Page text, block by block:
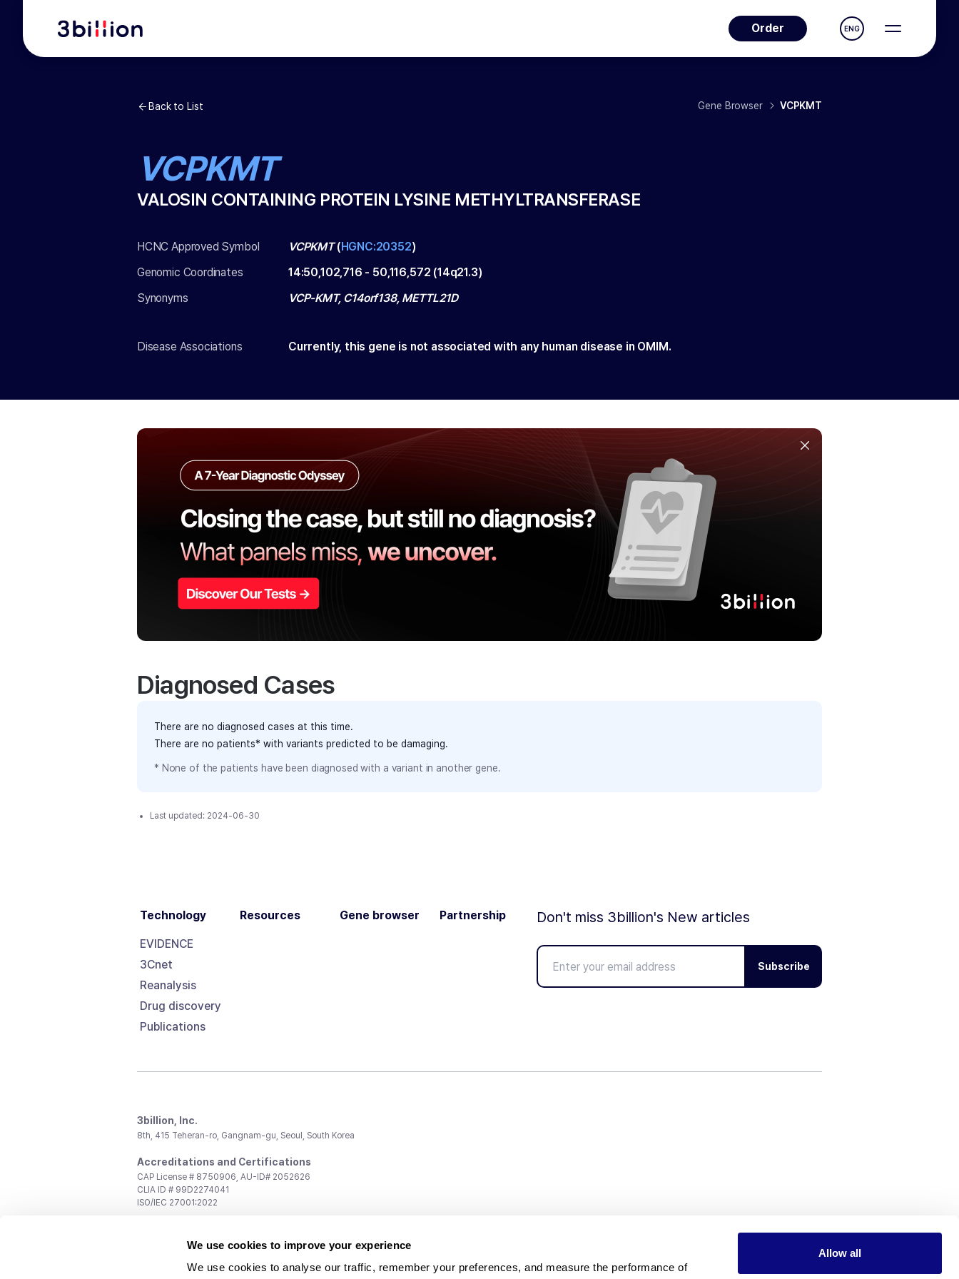
We use cookies to improve your experience
We use cookies to analyse our traffic, remember your preferences, and measure the performance of
Allow all
Order ENG
Back to List Gene Browser VCPKMT
VCPKMT
VALOSIN CONTAINING PROTEIN LYSINE METHYLTRANSFERASE
HCNC Approved Symbol VCPKMT(HGNC:20352)
Genomic Coordinates
14:50,102,716 - 50,116,572 (14q21.3)
Synonyms
VCP-KMT, C14orf138, METTL21D
Disease Associations Currently, this gene is not associated with any human disease in OMIM.
Diagnosed Cases
There are no diagnosed cases at this time.
There are no patients* with variants predicted to be damaging.
* None of the patients have been diagnosed with a variant in another gene.
Last updated: 2024-06-30
Technology
EVIDENCE
3Cnet
Reanalysis
Drug discovery
Publications
Resources Gene browser Partnership Don't miss 3billion's New articles
Subscribe
3billion, Inc.
8th, 415 Teheran-ro, Gangnam-gu, Seoul, South Korea
Accreditations and Certifications
CAP License # 8750906, AU-ID# 2052626
CLIA ID # 99D2274041
ISO/IEC 27001:2022
support@3billion.io
Investment/Promotion:ir@3billion.io